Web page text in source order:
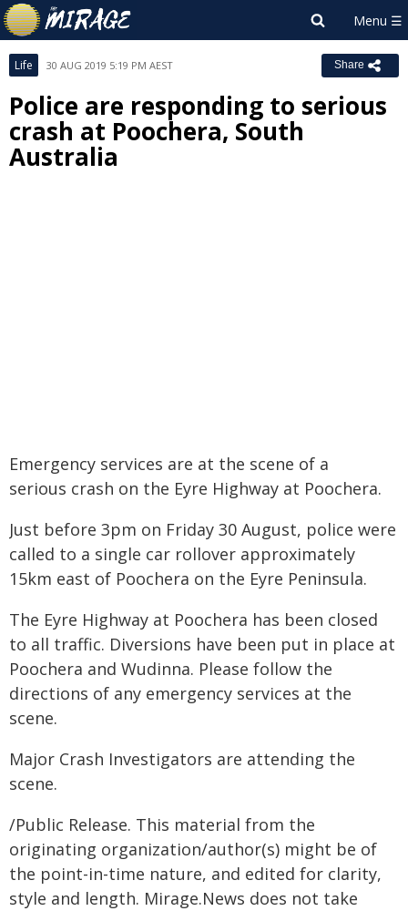
Life 30 AUG 2019 5:19 PM AEST Share
Police are responding to serious
crash at Poochera, South
Australia
Emergency services are at the scene of a
serious crash on the Eyre Highway at Poochera.
Just before 3pm on Friday 30 August, police were
called to a single car rollover approximately
15km east of Poochera on the Eyre Peninsula.
The Eyre Highway at Poochera has been closed
to all traffic. Diversions have been put in place at
Poochera and Wudinna. Please follow the
directions of any emergency services at the
scene.
Major Crash Investigators are attending the
scene.
/Public Release. This material from the
originating organization/author(s) might be of
the point-in-time nature, and edited for clarity,
style and length. Mirage.News does not take